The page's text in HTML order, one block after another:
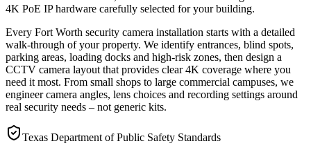
4K PoE IP hardware carefully selected for your building.
Every Fort Worth security camera installation starts with a detailed
walk-through of your property. We identify entrances, blind spots,
parking areas, loading docks and high-risk zones, then design a
CCTV camera layout that provides clear 4K coverage where you
need it most. From small shops to large commercial campuses, we
engineer camera angles, lens choices and recording settings around
real security needs – not generic kits.
Texas Department of Public Safety Standards